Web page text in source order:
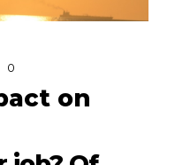
0
on